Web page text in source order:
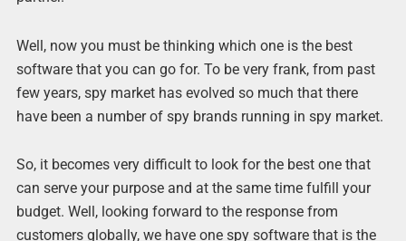
Well, now you must be thinking which one is the best
software that you can go for. To be very frank, from past
few years, spy market has evolved so much that there
have been a number of spy brands running in spy market.
So, it becomes very difficult to look for the best one that
can serve your purpose and at the same time fulfill your
budget. Well, looking forward to the response from
customers globally, we have one spy software that is the